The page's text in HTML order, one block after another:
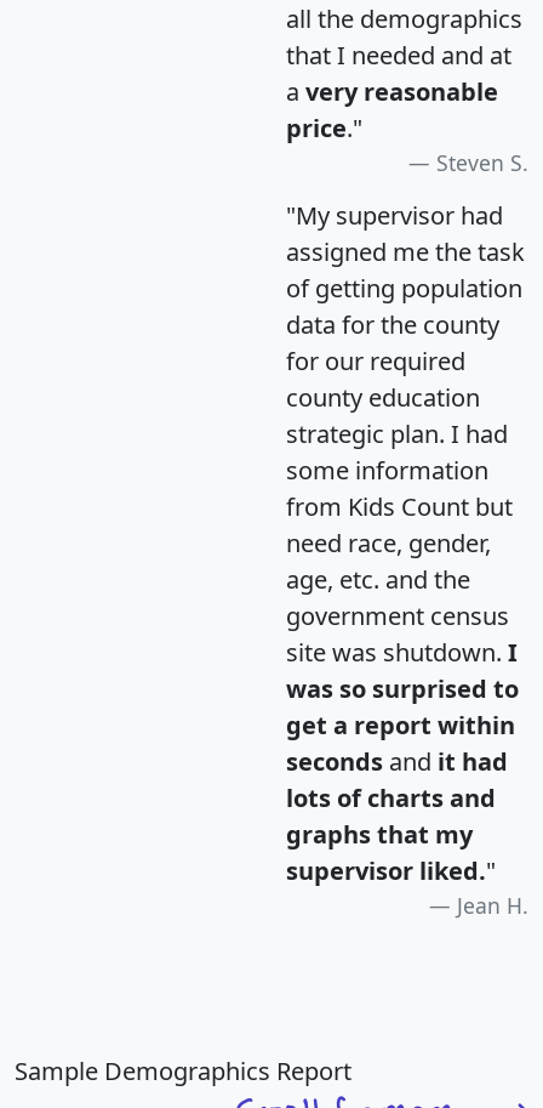
all the demographics
that I needed and at
a very reasonable
price."
Steven S.
"My supervisor had
assigned me the task
of getting population
data for the county
for our required
county education
strategic plan. I had
some information
from Kids Count but
need race, gender,
age, etc. and the
government census
site was shutdown. I
was so surprised to
get a report within
seconds and it had
lots of charts and
graphs that my
supervisor liked."
Jean H.
Sample Demographics Report